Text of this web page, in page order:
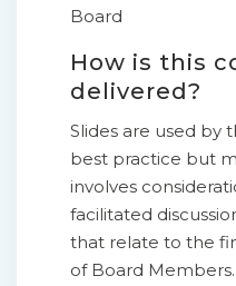
Board
How is this
delivered?
Slides are used by
best practice but
involves
facilitated
that relate to the
of Board